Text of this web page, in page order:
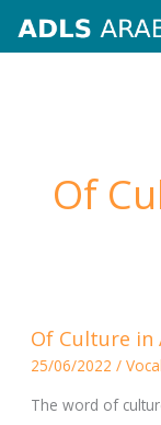
Of
Of Culture in
25/06/2022 /
The word of
Culture
in
Arabic